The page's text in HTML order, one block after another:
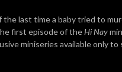
the last time a baby tried to
first episode of theHi Nay
miniseries available only